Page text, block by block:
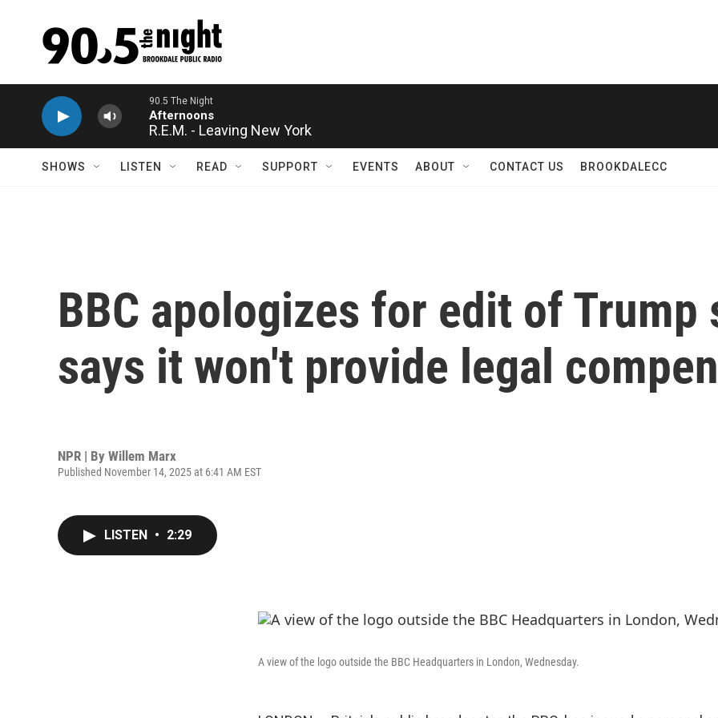
R.E.M. - Leaving New York
SHOWS LISTEN READ SUPPORT EVENTS ABOUT CONTACT US BROOKDALECC
BBC apologizes for edit of Trump
says it won't provide legal
NPR | By Willem Marx
Published November 14, 2025 at 6:41 AM EST
LISTEN • 2:29
A view of the logo outside the BBC Headquarters in London, Wednesday.